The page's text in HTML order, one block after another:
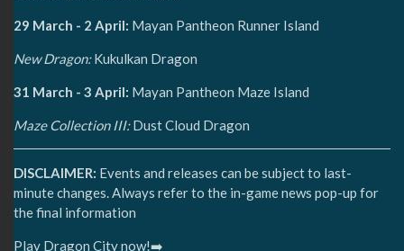
29 March - 2 April: Mayan Pantheon Runner Island
New Dragon:Kukulkan Dragon
31 March - 3 April: Mayan Pantheon Maze Island
Maze Collection III:Dust Cloud Dragon
DISCLAIMER: Events and releases can be subject to last-
minute changes. Always refer to the in-game news pop-up for
the final information
Play Dragon City now!➡️